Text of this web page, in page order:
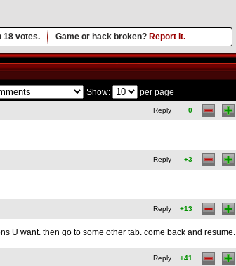
18 votes. Game or hack broken? Report it.
Show: per page
Reply 0
Reply +3
Reply +13
U want. then go to some other tab. come back and resume.
Reply +41